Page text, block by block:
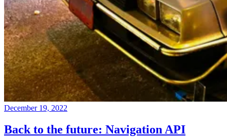
December 19, 2022
Back to the future: Navigation API